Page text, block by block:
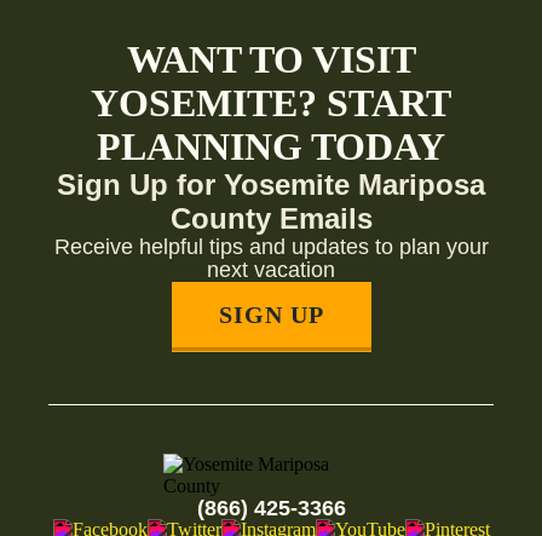
WANT TO VISIT
YOSEMITE? START
PLANNING TODAY
Sign Up for Yosemite Mariposa
County Emails
Receive helpful tips and updates to plan your
next vacation
SIGN UP
(866) 425-3366